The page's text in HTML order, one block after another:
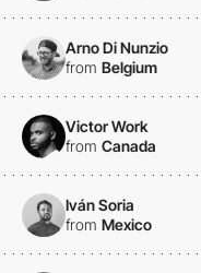
Arno Di Nunzio
from Belgium
Victor Work
from Canada
Iván Soria
from Mexico